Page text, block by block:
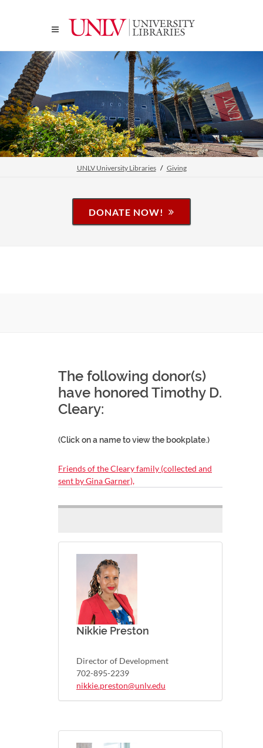
UNLV University Libraries Giving
DONATE NOW!
The following donor(s)
have honored Timothy D.
Cleary:
(Click on a name to view the bookplate.)
Friends of the Cleary family (collected and
sent by Gina Garner),
Nikkie Preston
Director of Development
702-895-2239
nikkie.preston@unlv.edu